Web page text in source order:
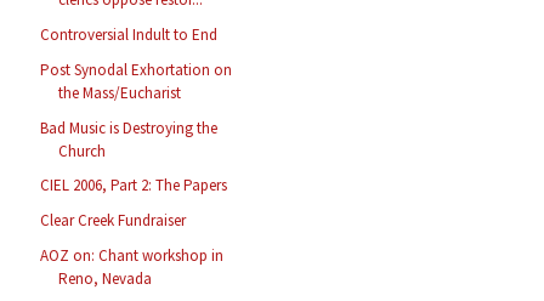
Controversial Indult to End
Post Synodal Exhortation on
the Mass/Eucharist
Bad Music is Destroying the
Church
CIEL 2006, Part 2: The Papers
Clear Creek Fundraiser
AOZ on: Chant workshop in
Reno, Nevada